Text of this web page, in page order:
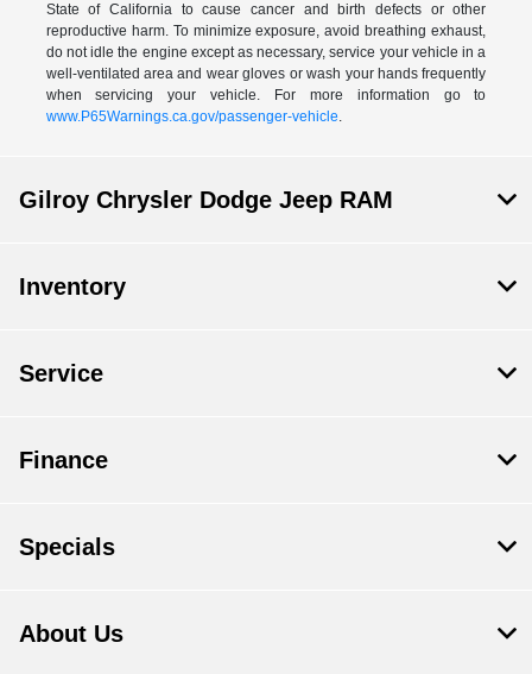
State of California to cause cancer and birth defects or other
reproductive harm. To minimize exposure, avoid breathing exhaust,
do not idle the engine except as necessary, service your vehicle in a
well-ventilated area and wear gloves or wash your hands frequently
when servicing your vehicle. For more information go to
www.P65Warnings.ca.gov/passenger-vehicle.
Gilroy Chrysler Dodge Jeep RAM
Inventory
Service
Finance
Specials
About Us